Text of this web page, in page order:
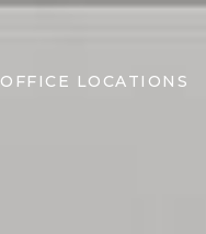
OFFICE LOCATIONS